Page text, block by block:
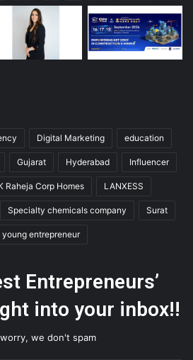
Digital Marketing education
Gujarat Hyderabad Influencer
Raheja Corp Homes LANXESS
Specialty chemicals company Surat
young entrepreneur
Entrepreneurs’
into your inbox!!
we don't spam